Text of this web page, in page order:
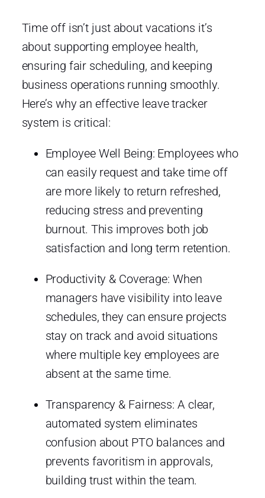
Time off isn’t just about vacations it’s
about supporting employee health,
ensuring fair scheduling, and keeping
business operations running smoothly.
Here’s why an effective leave tracker
system is critical:
Employee Well Being: Employees who
can easily request and take time off
are more likely to return refreshed,
reducing stress and preventing
burnout. This improves both job
satisfaction and long term retention.
Productivity & Coverage: When
managers have visibility into leave
schedules, they can ensure projects
stay on track and avoid situations
where multiple key employees are
absent at the same time.
Transparency & Fairness: A clear,
automated system eliminates
confusion about PTO balances and
prevents favoritism in approvals,
building trust within the team.